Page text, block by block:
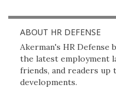
ABOUT HR DEFENSE
Akerman's HR
the latest employment
friends, and readers
developments.